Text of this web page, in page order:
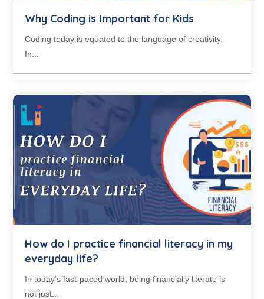
Why Coding is Important for Kids
Coding today is equated to the language of creativity.
In...
How do I practice financial literacy in my
everyday life?
In today’s fast-paced world, being financially literate is
not just...